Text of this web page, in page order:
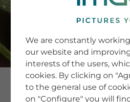
SERVICE
Newsletter
Tips & Tricks
Buying
Blog
We are constantly
our website and
interests of the users,
cookies. By clicking on
to the general use of
on "Configure" you will